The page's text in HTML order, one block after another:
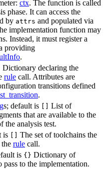
ctx. The function is called
phase. It can access the
by attrs and populated via
implementation function may
Instead, it must register a
providing
.
Dictionary declaring the
rule call. Attributes are
transitions defined
.
s; default is
List of
that are available to the
the analysis test.
is
The set of toolchains the
the rule call.
is {} Dictionary of
pass to the implementation.